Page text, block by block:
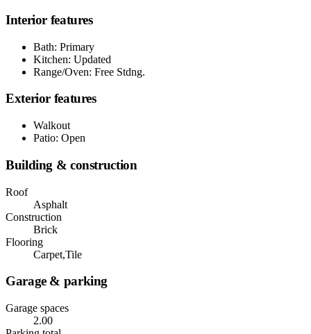
Interior features
Bath: Primary
Kitchen: Updated
Range/Oven: Free Stdng.
Exterior features
Walkout
Patio: Open
Building & construction
Roof
Asphalt
Construction
Brick
Flooring
Carpet,Tile
Garage & parking
Garage spaces
2.00